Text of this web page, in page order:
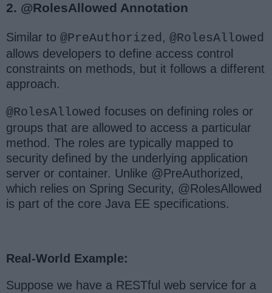
2. @RolesAllowed Annotation
Similar to @PreAuthorized, @RolesAllowed
allows developers to define access control
constraints on methods, but it follows a different
approach.
@RolesAllowed focuses on defining roles or
groups that are allowed to access a particular
method. The roles are typically mapped to
security defined by the underlying application
server or container. Unlike @PreAuthorized,
which relies on Spring Security, @RolesAllowed
is part of the core Java EE specifications.
Real-World Example:
Suppose we have a RESTful web service for a